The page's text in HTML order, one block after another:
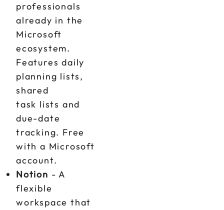
professionals
already in the
Microsoft
ecosystem.
Features daily
planning lists,
shared
task lists and
due-date
tracking. Free
with a Microsoft
account.
Notion - A
flexible
workspace that